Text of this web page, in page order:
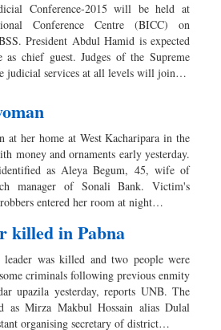
Conference-2015 will be held at
Conference Centre (BICC) on
President Abdul Hamid is expected
as chief guest. Judges of the Supreme
judicial services at all levels will join…
at her home at West Kacharipara in the
money and ornaments early yesterday.
as Aleya Begum, 45, wife of
manager of Sonali Bank. Victim's
entered her room at night…
killed in Pabna
was killed and two people were
criminals following previous enmity
upazila yesterday, reports UNB. The
as Mirza Makbul Hossain alias Dulal
organising secretary of district…